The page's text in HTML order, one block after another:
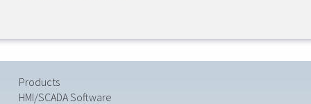
Products
HMI/SCADA Software